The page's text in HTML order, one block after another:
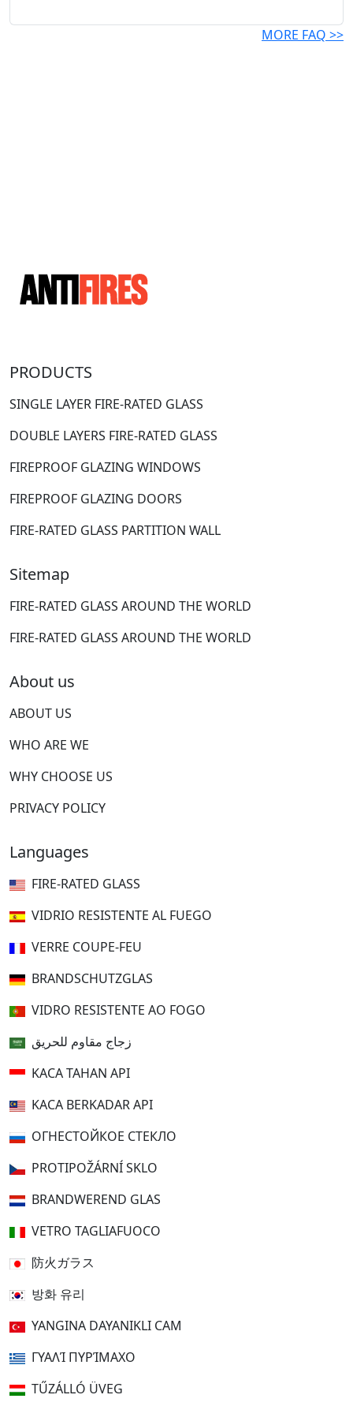
MORE FAQ >>
PRODUCTS
SINGLE LAYER FIRE-RATED GLASS
DOUBLE LAYERS FIRE-RATED GLASS
FIREPROOF GLAZING WINDOWS
FIREPROOF GLAZING DOORS
FIRE-RATED GLASS PARTITION WALL
Sitemap
FIRE-RATED GLASS AROUND THE WORLD
FIRE-RATED GLASS AROUND THE WORLD
About us
ABOUT US
WHO ARE WE
WHY CHOOSE US
PRIVACY POLICY
Languages
FIRE-RATED GLASS
VIDRIO RESISTENTE AL FUEGO
VERRE COUPE-FEU
BRANDSCHUTZGLAS
VIDRO RESISTENTE AO FOGO
زجاج مقاوم للحريق
KACA TAHAN API
KACA BERKADAR API
ОГНЕСТОЙКОЕ СТЕКЛО
PROTIPOŽÁRNÍ SKLO
BRANDWEREND GLAS
VETRO TAGLIAFUOCO
防火ガラス
방화 유리
YANGINA DAYANIKLI CAM
ΓΥΑΛΊ ΠΥΡΊΜΑΧΟ
TŰZÁLLÓ ÜVEG